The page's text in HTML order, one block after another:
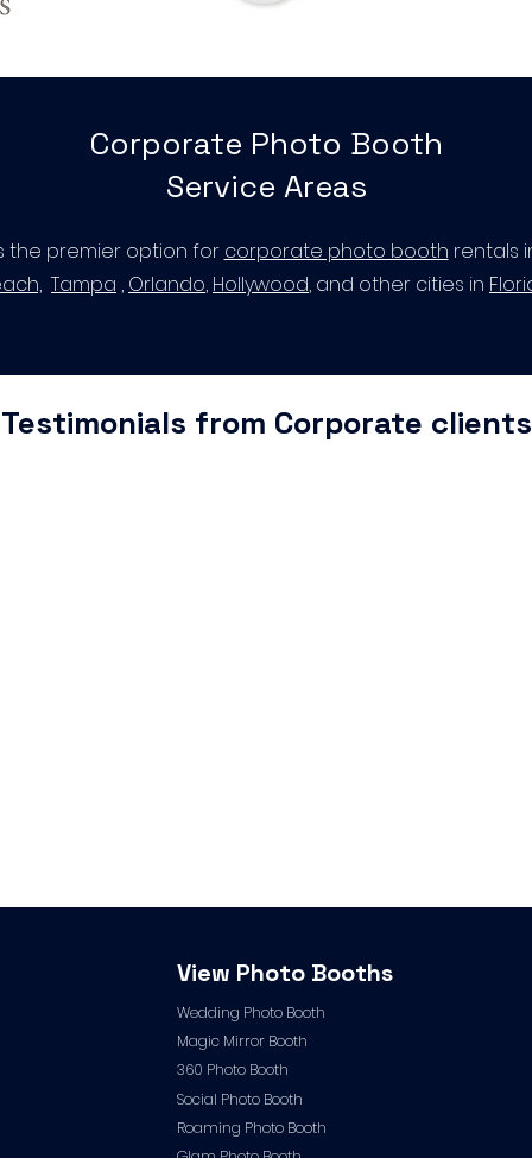
Corporate Photo Booth
Service Areas
the premier option for corporate photo booth rentals
Tampa , Orlando, Hollywood, and other cities in
Testimonials from Corporate clients
View Photo Booths
Wedding Photo Booth
Magic Mirror Booth
360 Photo Booth
Social Photo Booth
Roaming Photo Booth